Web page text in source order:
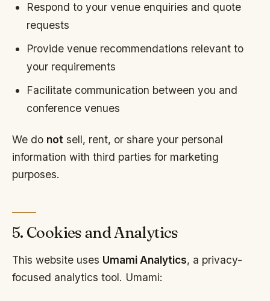
Respond to your venue enquiries and quote
requests
Provide venue recommendations relevant to
your requirements
Facilitate communication between you and
conference venues
We do not sell, rent, or share your personal
information with third parties for marketing
purposes.
5. Cookies and Analytics
This website uses Umami Analytics, a privacy-
focused analytics tool. Umami: